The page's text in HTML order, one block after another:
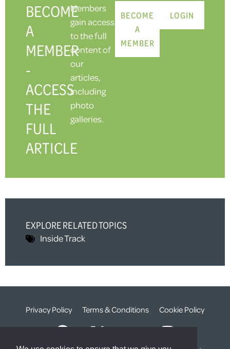
BECOME
A
MEMBER
-
ACCESS
THE
FULL
ARTICLE
Members
gain access
to the full
content of
our
articles,
including
photo
galleries.
BECOME
A
MEMBER
LOGIN
EXPLORE RELATED TOPICS
Inside Track
Privacy Policy Terms & Conditions Cookie Policy